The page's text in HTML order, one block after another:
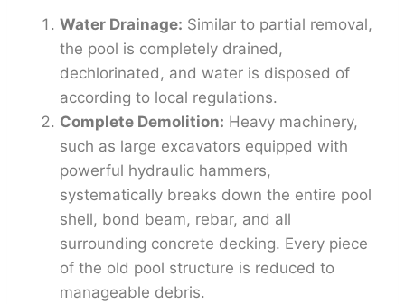
Water Drainage: Similar to partial removal,
the pool is completely drained,
dechlorinated, and water is disposed of
according to local regulations.
Complete Demolition: Heavy machinery,
such as large excavators equipped with
powerful hydraulic hammers,
systematically breaks down the entire pool
shell, bond beam, rebar, and all
surrounding concrete decking. Every piece
of the old pool structure is reduced to
manageable debris.